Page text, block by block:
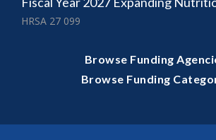
HRSA 27 099
Browse Funding
Browse Funding